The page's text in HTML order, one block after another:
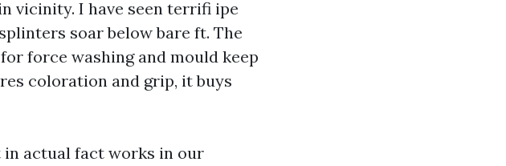
vicinity. I have seen terrifi ipe
soar below bare ft. The
force washing and mould keep
coloration and grip, it buys
actual fact works in our